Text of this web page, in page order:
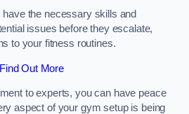
the necessary skills and
issues before they escalate,
to your fitness routines.
Find Out More
to experts, you can have peace
aspect of your gym setup is being